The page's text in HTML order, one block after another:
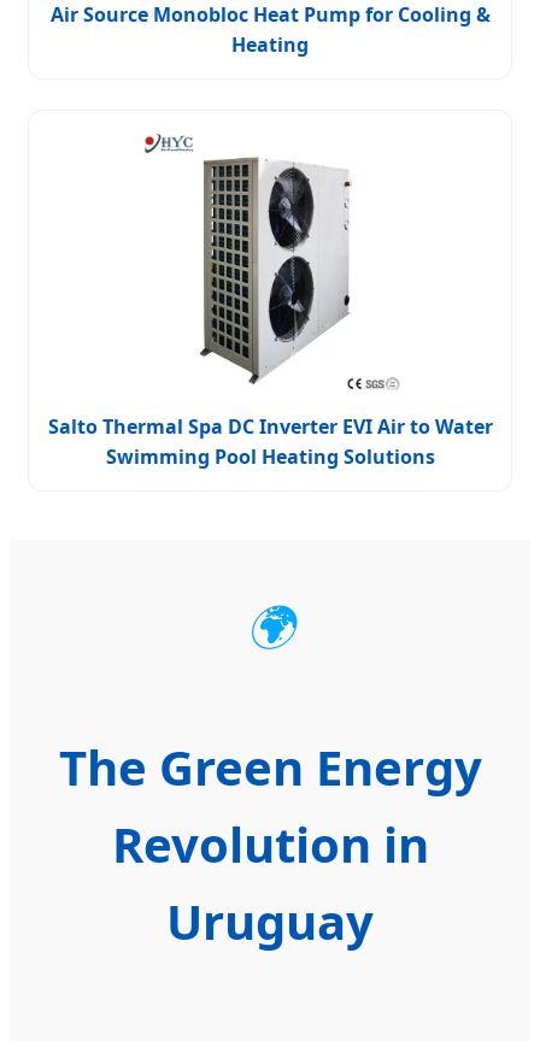
Air Source Monobloc Heat Pump for Cooling &
Heating
Salto Thermal Spa DC Inverter EVI Air to Water
Swimming Pool Heating Solutions
🌍
The Green Energy
Revolution in
Uruguay